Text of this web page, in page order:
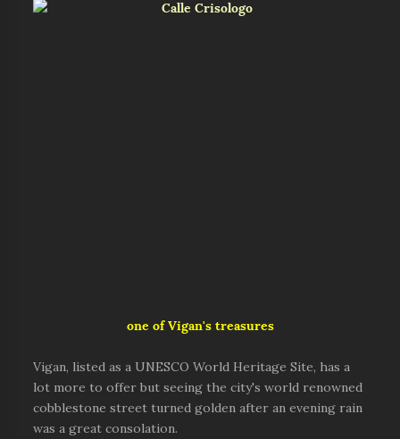
one of Vigan's treasures
Vigan, listed as a UNESCO World Heritage Site, has a
lot more to offer but seeing the city's world renowned
cobblestone street turned golden after an evening rain
was a great consolation.